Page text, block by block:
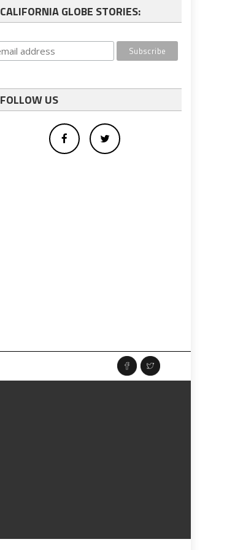
CALIFORNIA GLOBE STORIES:
FOLLOW US